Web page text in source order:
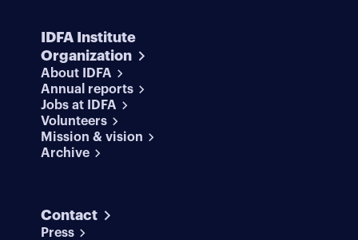
IDFA Institute
Organization
About IDFA
Annual reports
Jobs at IDFA
Volunteers
Mission & vision
Archive
Contact
Press